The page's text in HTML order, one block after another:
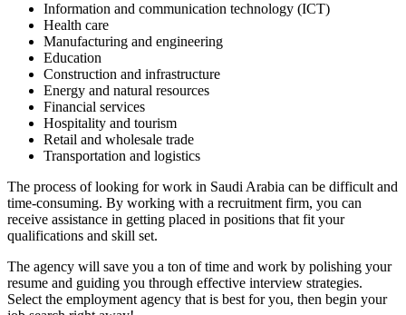
Information and communication technology (ICT)
Health care
Manufacturing and engineering
Education
Construction and infrastructure
Energy and natural resources
Financial services
Hospitality and tourism
Retail and wholesale trade
Transportation and logistics
The process of looking for work in Saudi Arabia can be difficult and
time-consuming. By working with a recruitment firm, you can
receive assistance in getting placed in positions that fit your
qualifications and skill set.
The agency will save you a ton of time and work by polishing your
resume and guiding you through effective interview strategies.
Select the employment agency that is best for you, then begin your